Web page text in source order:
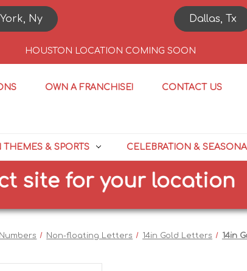
Ny Dallas, Tx
HOUSTON LOCATION COMING SOON
OWN A FRANCHISE! CONTACT US
THEMES & SPORTS CELEBRATION &
for your location
Non-floating Letters 14in Gold Letters 14in